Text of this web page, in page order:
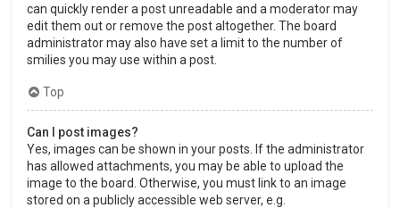
can quickly render a post unreadable and a moderator may
edit them out or remove the post altogether. The board
administrator may also have set a limit to the number of
smilies you may use within a post.
Top
Can I post images?
Yes, images can be shown in your posts. If the administrator
has allowed attachments, you may be able to upload the
image to the board. Otherwise, you must link to an image
stored on a publicly accessible web server, e.g.